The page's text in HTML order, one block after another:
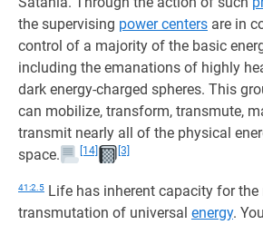
the supervising power centers are in
control of a majority of the basic
including the emanations of highly
dark energy-charged spheres. This
can mobilize, transform, transmute,
transmit nearly all of the physical
space.
[14] [3]
41:2.5 Life has inherent capacity for
transmutation of universal energy.